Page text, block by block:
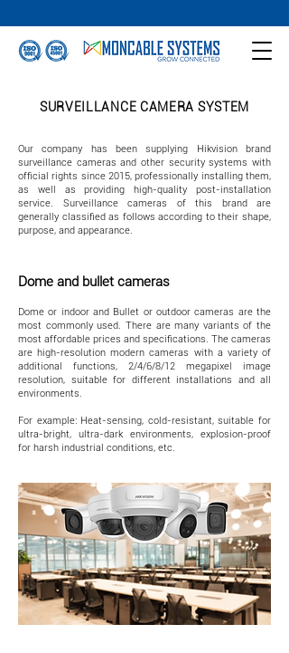
SURVEILLANCE CAMERA SYSTEM
Our company has been supplying Hikvision brand
surveillance cameras and other security systems with
official rights since 2015, professionally installing them,
as well as providing high-quality post-installation
service. Surveillance cameras of this brand are
generally classified as follows according to their shape,
purpose, and appearance.
Dome and bullet cameras
Dome or indoor and Bullet or outdoor cameras are the
most commonly used. There are many variants of the
most affordable prices and specifications. The cameras
are high-resolution modern cameras with a variety of
additional functions, 2/4/6/8/12 megapixel image
resolution, suitable for different installations and all
environments.
For example: Heat-sensing, cold-resistant, suitable for
ultra-bright, ultra-dark environments, explosion-proof
for harsh industrial conditions, etc.